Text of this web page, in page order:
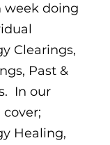
week doing
Clearings,
Past &
In our
Healing,